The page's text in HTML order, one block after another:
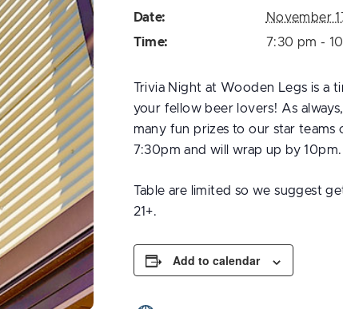
Date:
November
Time:
7:30 pm -
Trivia Night at Wooden Legs is a
your fellow beer lovers! As
many fun prizes to our star
7:30pm and will wrap up by 10pm.
Table are limited so we suggest
21+.
Add to calendar